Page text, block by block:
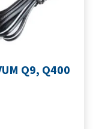
Q9, Q400